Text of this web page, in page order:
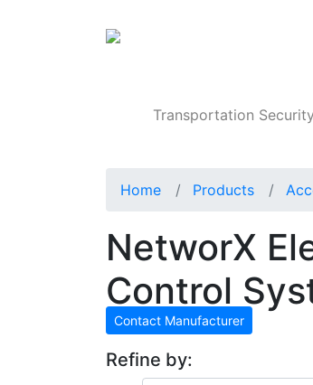
Transportation
Home Products
NetworX
Control
Contact Manufacturer
Refine by: